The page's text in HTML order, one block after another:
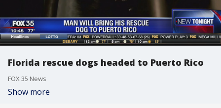
Florida rescue dogs headed to Puerto Rico
FOX 35 News
Show more